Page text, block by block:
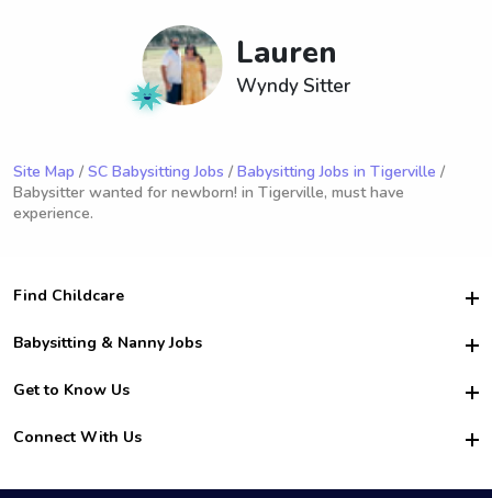
Lauren
Wyndy Sitter
Site Map / SC Babysitting Jobs / Babysitting Jobs in Tigerville /
Babysitter wanted for newborn! in Tigerville, must have
experience.
Find Childcare
Hire College Babysitters
For Employers
For Churches
Babysitting & Nanny Jobs
Become a Sitter
Family Interview Tips
College Nanny Jobs
Get to Know Us
Safety
How it Works
Connect With Us